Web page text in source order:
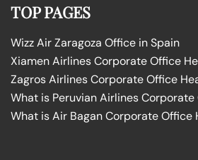
TOP PAGES
Wizz Air Zaragoza Office in Spain
Xiamen Airlines Corporate Office
Zagros Airlines Corporate Office
What is Peruvian Airlines
What is Air Bagan Corporate Office